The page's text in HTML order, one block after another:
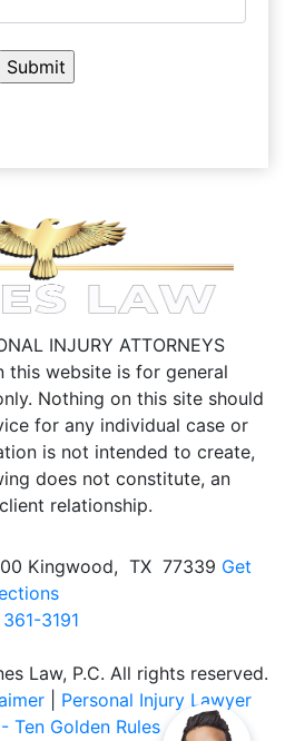
INJURY ATTORNEYS
this website is for general
Nothing on this site should
for any individual case or
is not intended to create,
does not constitute, an
relationship.
Kingwood, TX 77339 Get
3191
Law, P.C. All rights reserved.
| Personal Injury Lawyer
Ten Golden Rules